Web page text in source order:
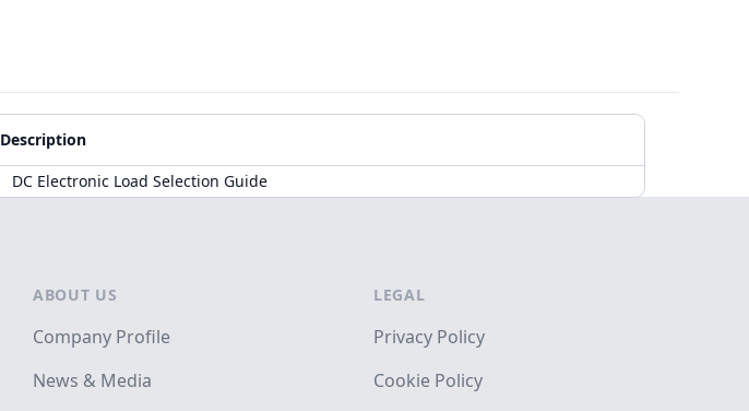
Description
DC Electronic Load Selection Guide
ABOUT US
Company Profile
News & Media
LEGAL
Privacy Policy
Cookie Policy